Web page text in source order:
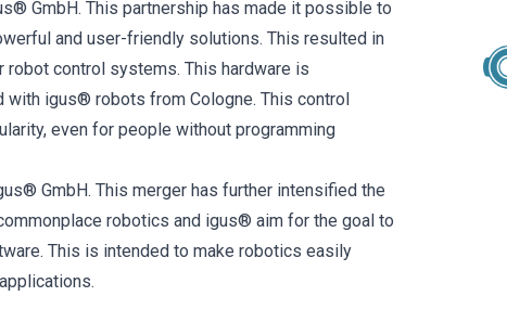
GmbH. This partnership has made it possible to
and user-friendly solutions. This resulted in
control systems. This hardware is
with igus® robots from Cologne. This control
even for people without programming
GmbH. This merger has further intensified the
robotics and igus® aim for the goal to
This is intended to make robotics easily